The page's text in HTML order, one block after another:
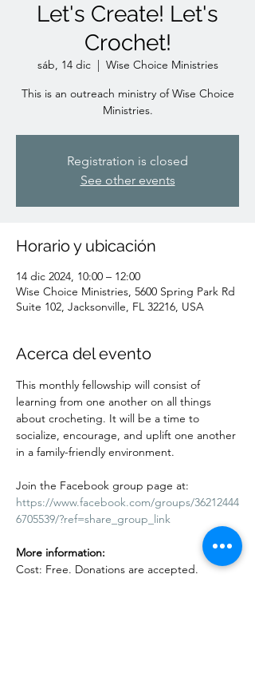
Let's Create! Let's
Crochet!
sáb, 14 dic
  |
Wise Choice Ministries
This is an outreach ministry of Wise Choice
Ministries.
Registration is closed
See other events
Horario y ubicación
14 dic 2024, 10:00 – 12:00
Wise Choice Ministries, 5600 Spring Park Rd
Suite 102, Jacksonville, FL 32216, USA
Acerca del evento
This monthly fellowship will consist of
learning from one another on all things
about crocheting. It will be a time to
socialize, encourage, and uplift one another
in a family-friendly environment.
Join the Facebook group page at:
https://www.facebook.com/groups/36212444
6705539/?ref=share_group_link
More information:
Cost: Free. Donations are accepted.